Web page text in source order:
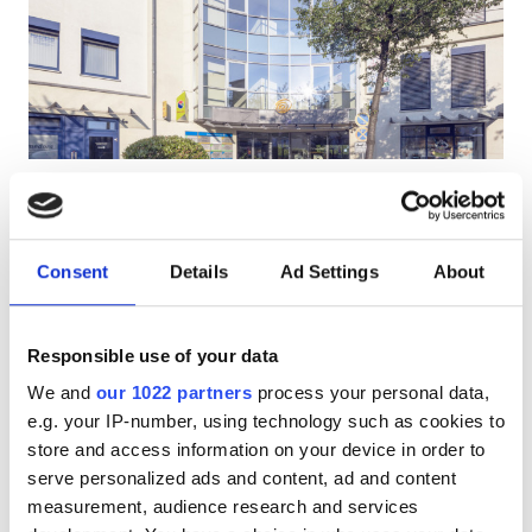
Consent Details Ad Settings About
Responsible use of your data
We and our 1022 partners process your personal data,
e.g. your IP-number, using technology such as cookies to
store and access information on your device in order to
serve personalized ads and content, ad and content
measurement, audience research and services
HIV’li Hastalar
Hepatit B’li Hastalar
Hepatit C’li Hastalar
Olanaklar
İkramlar
Ücretsiz WiFi
TV Ekranları
Ücretsiz Transfer
Diaverum Remscheid
Remscheid, Germany
Şehir merkezine 1.39 km
Mükemmel
1 Yorum
10
Tedavi başına
HD Diyaliz €270
HDF Diyaliz €320
Rezerve Et